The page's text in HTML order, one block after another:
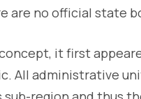
are no official state
it first
All administrative